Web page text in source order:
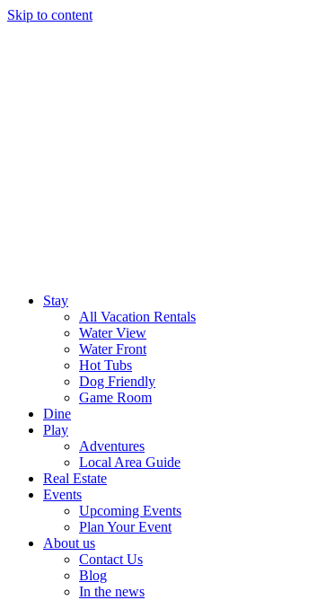
Skip to content
Stay
All Vacation Rentals
Water View
Water Front
Hot Tubs
Dog Friendly
Game Room
Dine
Play
Adventures
Local Area Guide
Real Estate
Events
Upcoming Events
Plan Your Event
About us
Contact Us
Blog
In the news